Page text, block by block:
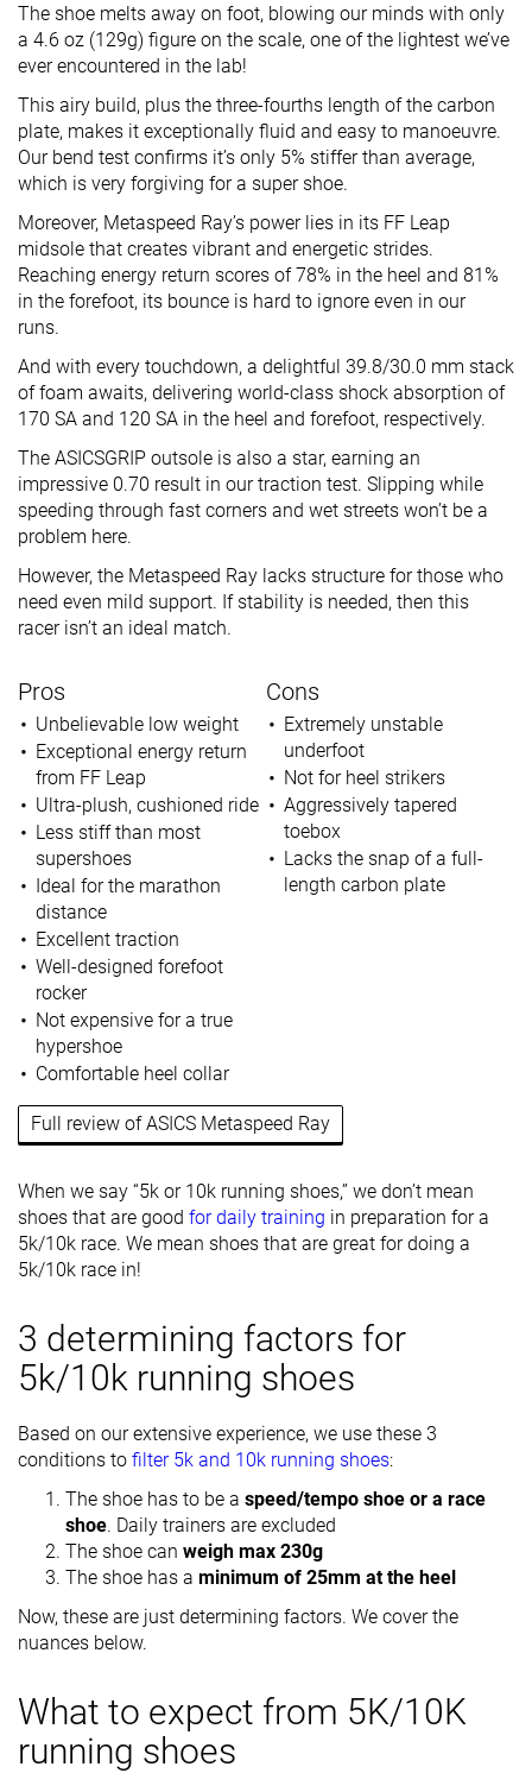
The shoe melts away on foot, blowing our minds with only
a 4.6 oz (129g) figure on the scale, one of the lightest we’ve
ever encountered in the lab!
This airy build, plus the three-fourths length of the carbon
plate, makes it exceptionally fluid and easy to manoeuvre.
Our bend test confirms it’s only 5% stiffer than average,
which is very forgiving for a super shoe.
Moreover, Metaspeed Ray’s power lies in its FF Leap
midsole that creates vibrant and energetic strides.
Reaching energy return scores of 78% in the heel and 81%
in the forefoot, its bounce is hard to ignore even in our
runs.
And with every touchdown, a delightful 39.8/30.0 mm stack
of foam awaits, delivering world-class shock absorption of
170 SA and 120 SA in the heel and forefoot, respectively.
The ASICSGRIP outsole is also a star, earning an
impressive 0.70 result in our traction test. Slipping while
speeding through fast corners and wet streets won’t be a
problem here.
However, the Metaspeed Ray lacks structure for those who
need even mild support. If stability is needed, then this
racer isn’t an ideal match.
Pros
Unbelievable low weight
Exceptional energy return
from FF Leap
Ultra-plush, cushioned ride
Less stiff than most
supershoes
Ideal for the marathon
distance
Excellent traction
Well-designed forefoot
rocker
Not expensive for a true
hypershoe
Comfortable heel collar
Cons
Extremely unstable
underfoot
Not for heel strikers
Aggressively tapered
toebox
Lacks the snap of a full-
length carbon plate
Full review of ASICS Metaspeed Ray
When we say “5k or 10k running shoes,” we don’t mean
shoes that are good for daily training in preparation for a
5k/10k race. We mean shoes that are great for doing a
5k/10k race in!
3 determining factors for
5k/10k running shoes
Based on our extensive experience, we use these 3
conditions to filter 5k and 10k running shoes:
The shoe has to be a speed/tempo shoe or a race
shoe. Daily trainers are excluded
The shoe can weigh max 230g
The shoe has a minimum of 25mm at the heel
Now, these are just determining factors. We cover the
nuances below.
What to expect from 5K/10K
running shoes